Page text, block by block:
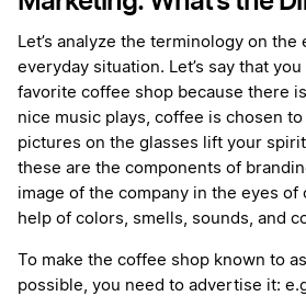
Let’s analyze the terminology on the
everyday situation. Let’s say that
favorite coffee shop because there
nice music plays, coffee is chosen
pictures on the glasses lift your
these are the components of
image of the company in the eyes of
help of colors, smells, sounds, and
To make the coffee shop known to
possible, you need to advertise it: